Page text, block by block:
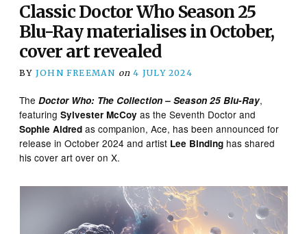
Classic Doctor Who Season 25
Blu-Ray materialises in October,
cover art revealed
BY JOHN FREEMAN on 4 JULY 2024
TheDoctor Who: The Collection – Season 25 Blu-Ray,
featuringSylvester McCoy as the Seventh Doctor and
Sophie Aldred as companion, Ace, has been announced for
release in October 2024 and artist Lee Binding has shared
his cover art over on X.